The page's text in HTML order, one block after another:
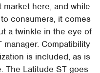
here, and while
consumers, it comes
a twinkle in the eye of
Compatibility
is included, as is
The Latitude ST goes